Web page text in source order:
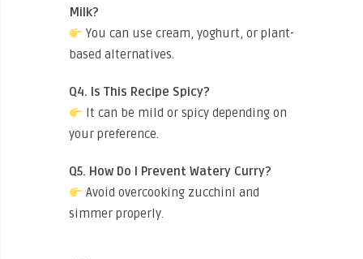
Milk?
You can use cream, yoghurt, or plant-
based alternatives.
Q4. Is This Recipe Spicy?
It can be mild or spicy depending on
your preference.
Q5. How Do I Prevent Watery Curry?
Avoid overcooking zucchini and
simmer properly.